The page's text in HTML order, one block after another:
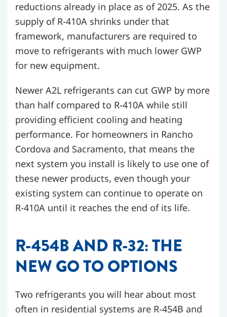
reductions already in place as of 2025. As the
supply of R-410A shrinks under that
framework, manufacturers are required to
move to refrigerants with much lower GWP
for new equipment.
Newer A2L refrigerants can cut GWP by more
than half compared to R-410A while still
providing efficient cooling and heating
performance. For homeowners in Rancho
Cordova and Sacramento, that means the
next system you install is likely to use one of
these newer products, even though your
existing system can continue to operate on
R-410A until it reaches the end of its life.
R-454B AND R-32: THE
NEW GO TO OPTIONS
Two refrigerants you will hear about most
often in residential systems are R-454B and